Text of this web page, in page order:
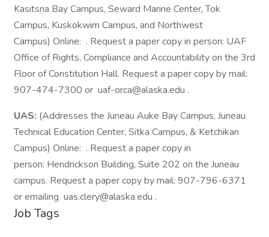
Kasitsna Bay Campus, Seward Marine Center, Tok
Campus, Kuskokwim Campus, and Northwest
Campus) Online: . Request a paper copy in person: UAF
Office of Rights, Compliance and Accountability on the 3rd
Floor of Constitution Hall. Request a paper copy by mail:
907-474-7300 or uaf-orca@alaska.edu .
UAS: (Addresses the Juneau Auke Bay Campus, Juneau
Technical Education Center, Sitka Campus, & Ketchikan
Campus) Online: . Request a paper copy in
person: Hendrickson Building, Suite 202 on the Juneau
campus. Request a paper copy by mail: 907-796-6371
or emailing uas.clery@alaska.edu .
Job Tags